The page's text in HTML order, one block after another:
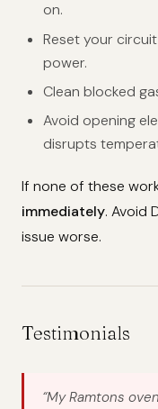
on.
Reset your
power.
Clean blocked
Avoid opening
disrupts
If none of these
immediately. Avoid
issue worse.
Testimonials
“My Ramtons